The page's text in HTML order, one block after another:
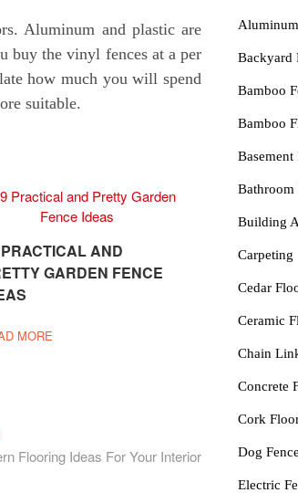
Aluminum and plastic are
buy the vinyl fences at a per
how much you will spend
suitable.
AND
GARDEN FENCE
MORE
Flooring Ideas For Your Interior
Backyard
Bamboo
Bamboo
Bathroom
Building
Carpeting
Cedar
Ceramic
Chain
Concrete
Cork
Dog Fence
Electric